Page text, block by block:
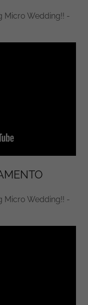
Micro Wedding!! -
Micro Wedding!! -